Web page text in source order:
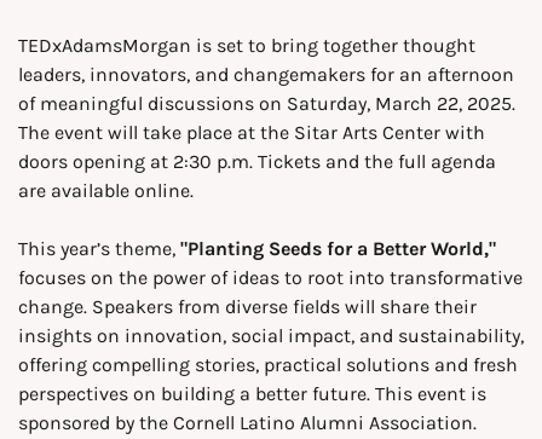
TEDxAdamsMorgan is set to bring together thought
leaders, innovators, and changemakers for an afternoon
of meaningful discussions on Saturday, March 22, 2025.
The event will take place at the Sitar Arts Center with
doors opening at 2:30 p.m. Tickets and the full agenda
are available online.
This year’s theme,
focuses on the power of ideas to root into transformative
change. Speakers from diverse fields will share their
insights on innovation, social impact, and sustainability,
offering compelling stories, practical solutions and fresh
perspectives on building a better future. This event is
sponsored by the Cornell Latino Alumni Association.